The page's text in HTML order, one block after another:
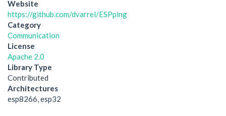
Website
https://github.com/dvarrel/ESPping
Category
Communication
License
Apache 2.0
Library Type
Contributed
Architectures
esp8266, esp32